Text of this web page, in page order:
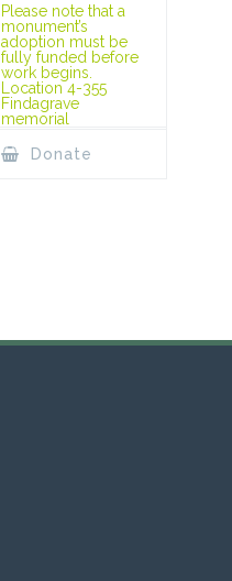
Please note that a
monument’s
adoption must be
fully funded before
work begins.
Location 4-355
Findagrave
memorial
Donate